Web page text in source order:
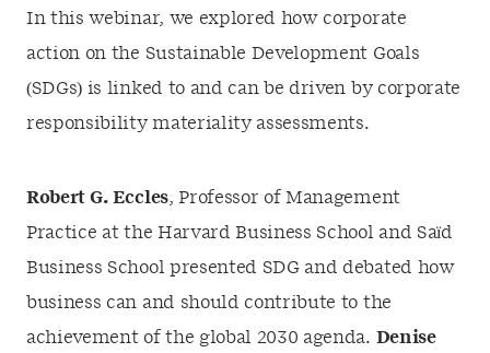
In this webinar, we explored how corporate
action on the Sustainable Development Goals
(SDGs) is linked to and can be driven by corporate
responsibility materiality assessments.
Robert G. Eccles, Professor of Management
Practice at the Harvard Business School and Saïd
Business School presented SDG and debated how
business can and should contribute to the
achievement of the global 2030 agenda. Denise